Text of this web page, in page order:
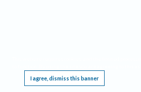
I agree, dismiss this banner